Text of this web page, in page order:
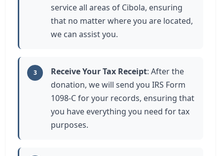
service all areas of Cibola, ensuring
that no matter where you are located,
we can assist you.
3 Receive Your Tax Receipt: After the
donation, we will send you IRS Form
1098-C for your records, ensuring that
you have everything you need for tax
purposes.